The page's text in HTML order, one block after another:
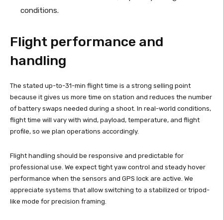
conditions.
Flight performance and
handling
The stated up-to-31-min flight time is a strong selling point
because it gives us more time on station and reduces the number
of battery swaps needed during a shoot. In real-world conditions,
flight time will vary with wind, payload, temperature, and flight
profile, so we plan operations accordingly.
Flight handling should be responsive and predictable for
professional use. We expect tight yaw control and steady hover
performance when the sensors and GPS lock are active. We
appreciate systems that allow switching to a stabilized or tripod-
like mode for precision framing.